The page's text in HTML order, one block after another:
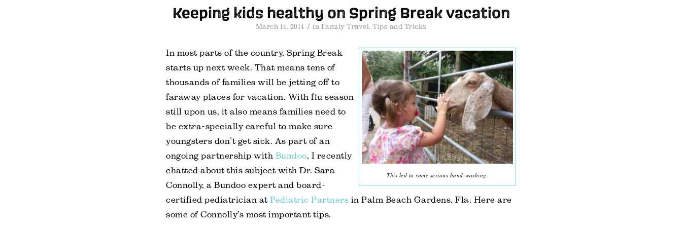
Keeping kids healthy on Spring Break vacation
March 14, 2014 / in Family Travel, Tips and Tricks
This led to some serious hand-washing.
In most parts of the country, Spring Break
starts up next week. That means tens of
thousands of families will be jetting off to
faraway places for vacation. With flu season
still upon us, it also means families need to
be extra-specially careful to make sure
youngsters don’t get sick. As part of an
ongoing partnership with Bundoo, I recently
chatted about this subject with Dr. Sara
Connolly, a Bundoo expert and board-
certified pediatrician at Pediatric Partners in Palm Beach Gardens, Fla. Here are
some of Connolly’s most important tips.